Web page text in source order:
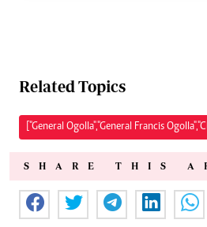
Related Topics
["General Ogolla","General Francis
SHARE THIS